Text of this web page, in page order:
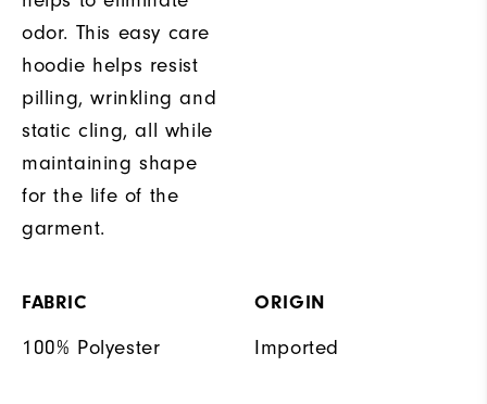
odor. This easy care
hoodie helps resist
pilling, wrinkling and
static cling, all while
maintaining shape
for the life of the
garment.
FABRIC
100% Polyester
ORIGIN
Imported